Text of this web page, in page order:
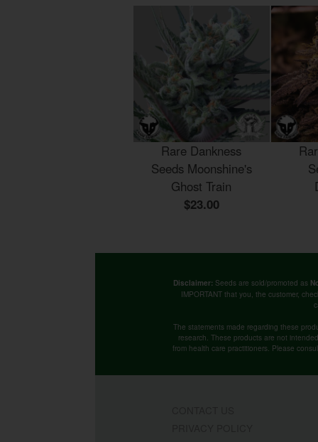
Rare Dankness
Seeds Moonshine's
Ghost Train
$23.00
Disclaimer: Seeds are sold/promoted as
IMPORTANT that you, the customer,
The statements made regarding these
research. These products are not
from health care practitioners. Please